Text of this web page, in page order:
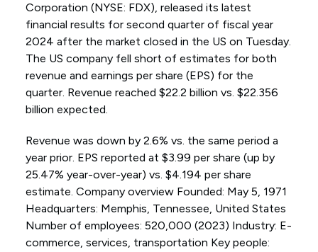
Corporation (NYSE: FDX), released its latest
financial results for second quarter of fiscal year
2024 after the market closed in the US on Tuesday.
The US company fell short of estimates for both
revenue and earnings per share (EPS) for the
quarter. Revenue reached $22.2 billion vs. $22.356
billion expected.
Revenue was down by 2.6% vs. the same period a
year prior. EPS reported at $3.99 per share (up by
25.47% year-over-year) vs. $4.194 per share
estimate. Company overview Founded: May 5, 1971
Headquarters: Memphis, Tennessee, United States
Number of employees: 520,000 (2023) Industry: E-
commerce, services, transportation Key people: